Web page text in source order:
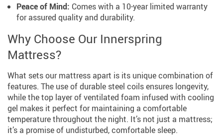
Peace of Mind: Comes with a 10-year limited warranty
for assured quality and durability.
Why Choose Our Innerspring
Mattress?
What sets our mattress apart is its unique combination of
features. The use of durable steel coils ensures longevity,
while the top layer of ventilated foam infused with cooling
gel makes it perfect for maintaining a comfortable
temperature throughout the night. It’s not just a mattress;
it’s a promise of undisturbed, comfortable sleep.